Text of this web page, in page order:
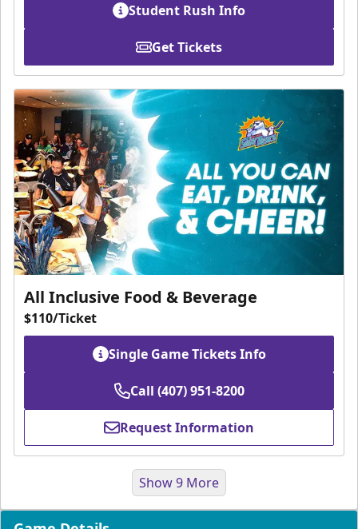
Student Rush Info
Get Tickets
All Inclusive Food & Beverage
$110/Ticket
Single Game Tickets Info
Call (407) 951-8200
Request Information
Show 9 More